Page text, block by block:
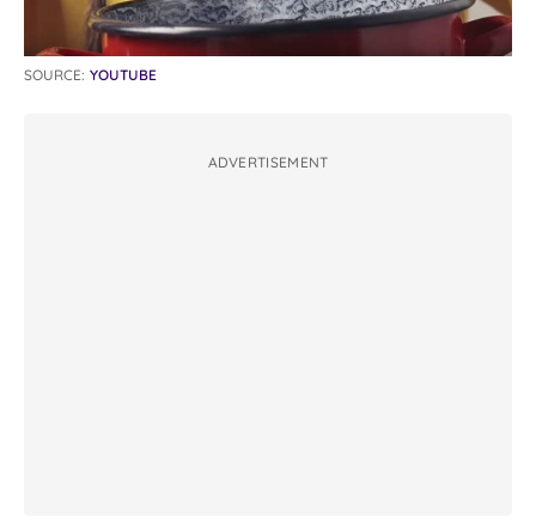
SOURCE: YOUTUBE
ADVERTISEMENT